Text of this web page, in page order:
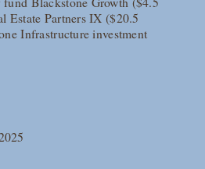
Estate Partners IX ($20.5
Infrastructure investment